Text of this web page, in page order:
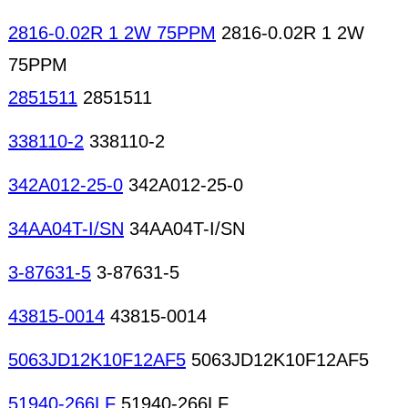
2816-0.02R 1 2W 75PPM 2816-0.02R 1 2W
75PPM
2851511 2851511
338110-2 338110-2
342A012-25-0 342A012-25-0
34AA04T-I/SN 34AA04T-I/SN
3-87631-5 3-87631-5
43815-0014 43815-0014
5063JD12K10F12AF5 5063JD12K10F12AF5
51940-266LF 51940-266LF